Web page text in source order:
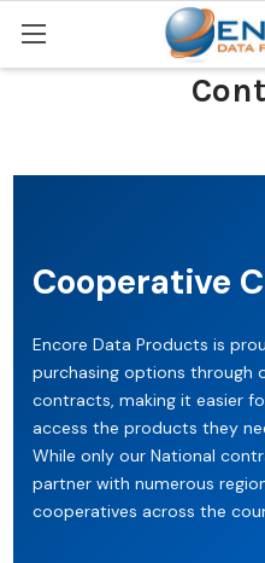
Search
Cooperative
Encore Data Products is
purchasing options through
contracts, making it easier
access the products they
While only our National
partner with numerous
cooperatives across the